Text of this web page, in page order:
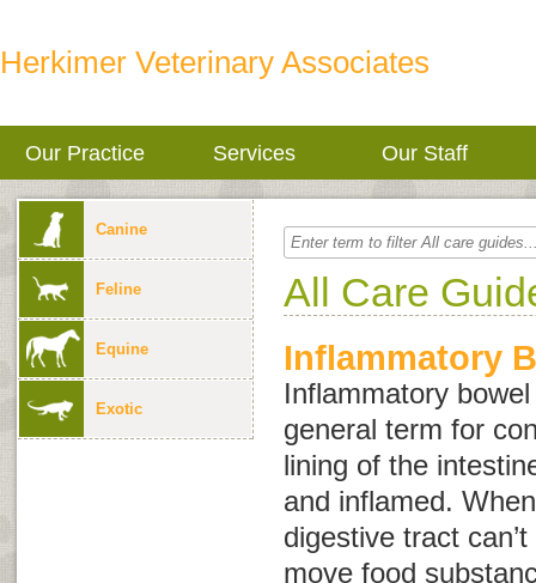
Herkimer Veterinary Associates
Our Practice Services Our Staff
Canine
Feline
Equine
Exotic
All Care
Inflammatory
Inflammatory
general term for
lining of the
and inflamed.
digestive tract
move food